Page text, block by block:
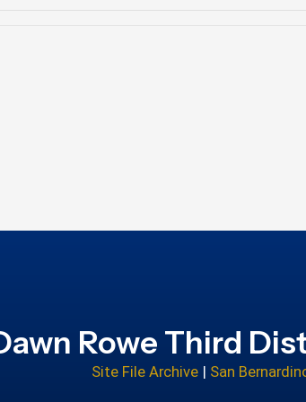
Rowe Third
Site File Archive San